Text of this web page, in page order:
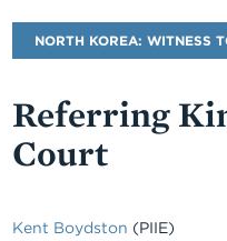
Blog
Name
NORTH KOREA: WITNESS
Referring
Court
Kent Boydston (PIIE)